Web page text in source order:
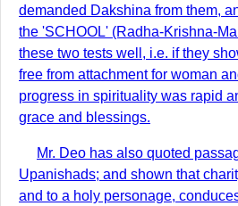
demanded Dakshina from them,
the 'SCHOOL' (Radha-Krishna-
these two tests well, i.e. if they
free from attachment for woman
progress in spirituality was rapid
grace and blessings.
Mr. Deo has also quoted
Upanishads; and shown that
and to a holy personage,